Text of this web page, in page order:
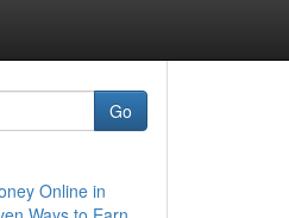
Go
Online in